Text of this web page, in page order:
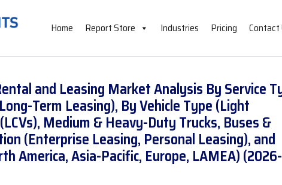
Home Report Store Industries Pricing Contact
and Leasing Market Analysis By Service
Term Leasing), By Vehicle Type (Light
Medium & Heavy-Duty Trucks, Buses &
(Enterprise Leasing, Personal Leasing), and
America, Asia-Pacific, Europe, LAMEA) (2026-